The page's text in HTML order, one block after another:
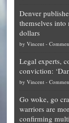
Denver
themselves into
dollars
by Vincent -
Legal experts,
conviction:
by Vincent -
Go woke, go
warriors are
confirming